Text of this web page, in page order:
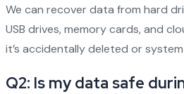
We can recover data from hard
USB drives, memory cards, and
it’s accidentally deleted or
Q2: Is my data safe